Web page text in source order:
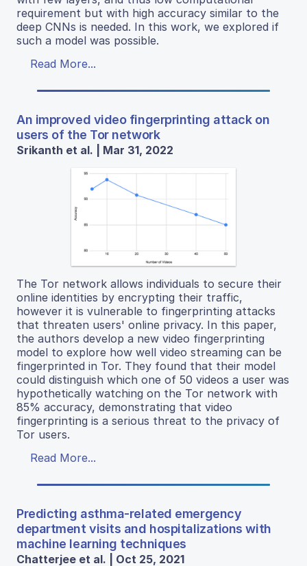
requirement but with high accuracy similar to the
deep CNNs is needed. In this work, we explored if
such a model was possible.
Read More...
An improved video fingerprinting attack on
users of the Tor network
Srikanth et al. | Mar 31, 2022
The Tor network allows individuals to secure their
online identities by encrypting their traffic,
however it is vulnerable to fingerprinting attacks
that threaten users' online privacy. In this paper,
the authors develop a new video fingerprinting
model to explore how well video streaming can be
fingerprinted in Tor. They found that their model
could distinguish which one of 50 videos a user was
hypothetically watching on the Tor network with
85% accuracy, demonstrating that video
fingerprinting is a serious threat to the privacy of
Tor users.
Read More...
Predicting asthma-related emergency
department visits and hospitalizations with
machine learning techniques
Chatterjee et al. | Oct 25, 2021